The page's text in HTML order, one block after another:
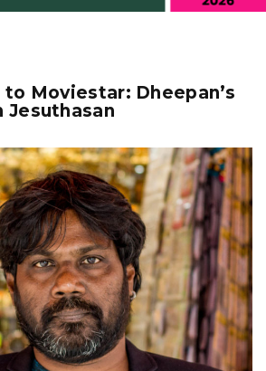
Moviestar: Dheepan’s
Jesuthasan